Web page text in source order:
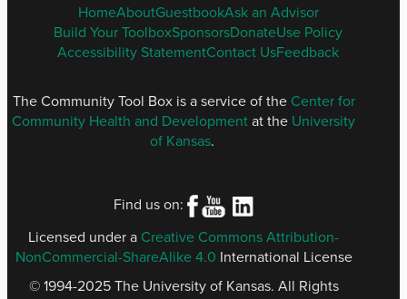
ENGLISH
FOOTER
MENU
HomeAboutGuestbookAsk an Advisor
Build Your ToolboxSponsorsDonateUse Policy
Accessibility StatementContact UsFeedback
The Community Tool Box is a service of the Center for
Community Health and Developmentat the University
of Kansas.
Find us on:
Licensed under a Creative Commons Attribution-
NonCommercial-ShareAlike 4.0 International License
© 1994-2025 The University of Kansas. All Rights